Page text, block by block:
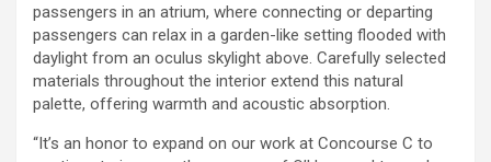
passengers in an atrium, where connecting or departing
passengers can relax in a garden-like setting flooded with
daylight from an oculus skylight above. Carefully selected
materials throughout the interior extend this natural
palette, offering warmth and acoustic absorption.
“It’s an honor to expand on our work at Concourse C to